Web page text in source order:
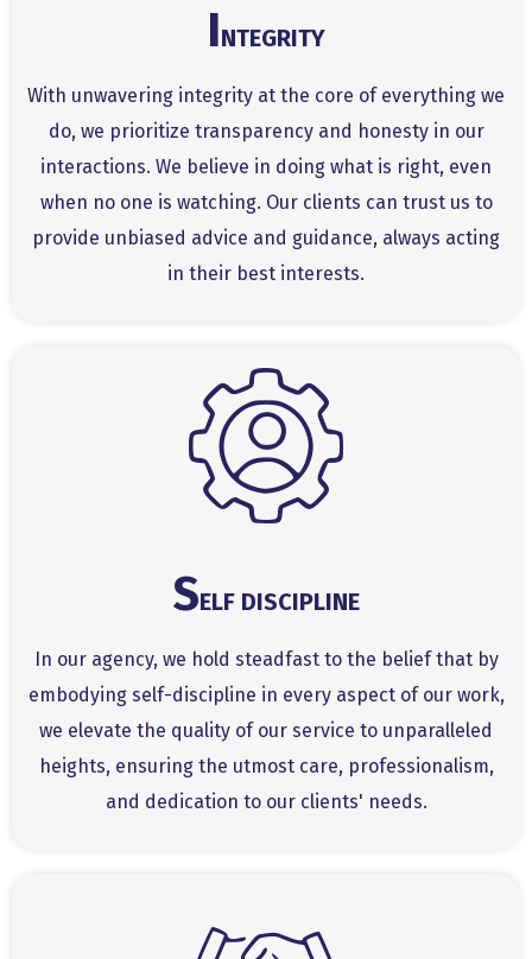
INTEGRITY
With unwavering integrity at the core of everything we
do, we prioritize transparency and honesty in our
interactions. We believe in doing what is right, even
when no one is watching. Our clients can trust us to
provide unbiased advice and guidance, always acting
in their best interests.
SELF DISCIPLINE
In our agency, we hold steadfast to the belief that by
embodying self-discipline in every aspect of our work,
we elevate the quality of our service to unparalleled
heights, ensuring the utmost care, professionalism,
and dedication to our clients' needs.